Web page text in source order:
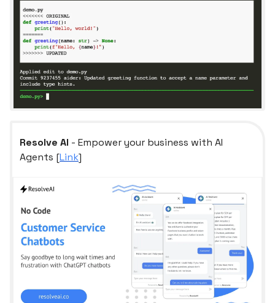
Resolve AI - Empower your business with AI
Agents [Link]